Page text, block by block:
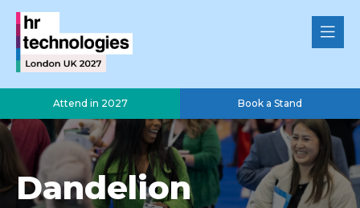
Attend in 2027 Book a Stand
Dandelion